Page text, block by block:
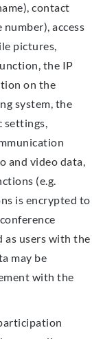
contact
access
pictures,
the IP
on the
system, the
settings,
and video data,
(e.g.
is encrypted to
as users with the
may be
with the